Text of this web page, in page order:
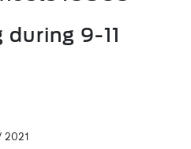
9-11
2021